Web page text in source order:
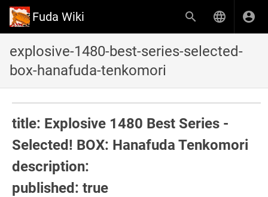
Fuda Wiki
explosive-1480-best-series-selected-
box-hanafuda-tenkomori
title: Explosive 1480 Best Series -
Selected! BOX: Hanafuda Tenkomori
description:
published: true